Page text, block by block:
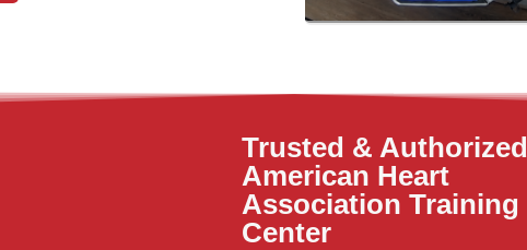
Trusted & Authorized
American Heart
Association Training
Center